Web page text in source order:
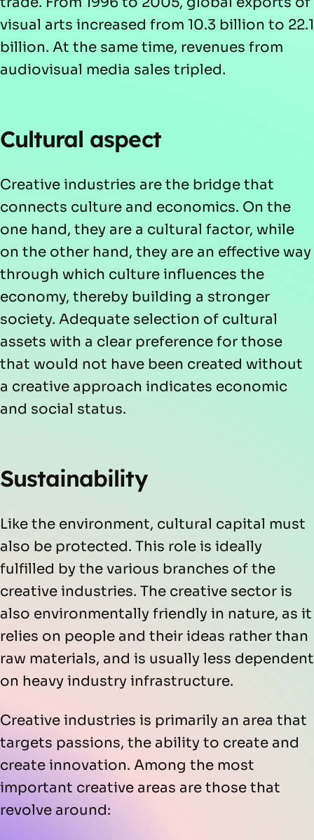
visual arts increased from 10.3 billion to 22.1
billion. At the same time, revenues from
audiovisual media sales tripled.
Cultural aspect
Creative industries are the bridge that
connects culture and economics. On the
one hand, they are a cultural factor, while
on the other hand, they are an effective way
through which culture influences the
economy, thereby building a stronger
society. Adequate selection of cultural
assets with a clear preference for those
that would not have been created without
a creative approach indicates economic
and social status.
Sustainability
Like the environment, cultural capital must
also be protected. This role is ideally
fulfilled by the various branches of the
creative industries. The creative sector is
also environmentally friendly in nature, as it
relies on people and their ideas rather than
raw materials, and is usually less dependent
on heavy industry infrastructure.
Creative industries is primarily an area that
targets passions, the ability to create and
create innovation. Among the most
important creative areas are those that
revolve around: